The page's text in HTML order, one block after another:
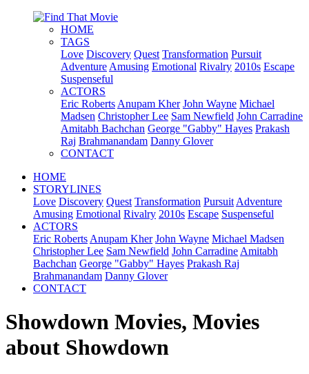
HOME
TAGS
Love Discovery Quest Transformation Pursuit
Adventure Amusing Emotional Rivalry 2010s Escape
Suspenseful
ACTORS
Eric Roberts Anupam Kher John Wayne Michael
Madsen Christopher Lee Sam Newfield John Carradine
Amitabh Bachchan George "Gabby" Hayes Prakash
Raj Brahmanandam Danny Glover
CONTACT
HOME
STORYLINES
Love Discovery Quest Transformation Pursuit Adventure
Amusing Emotional Rivalry 2010s Escape Suspenseful
ACTORS
Eric Roberts Anupam Kher John Wayne Michael Madsen
Christopher Lee Sam Newfield John Carradine Amitabh
Bachchan George "Gabby" Hayes Prakash Raj
Brahmanandam Danny Glover
CONTACT
Showdown Movies, Movies
about Showdown